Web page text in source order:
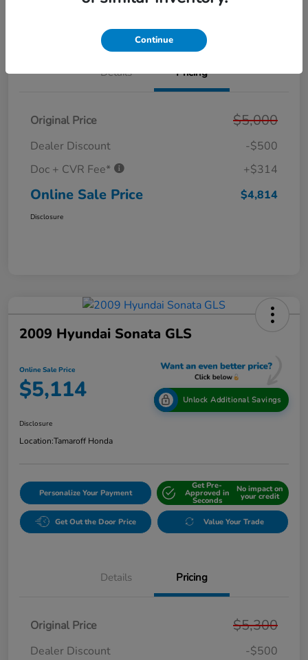
Details Pricing
Original Price $5,000
Dealer Discount
-$500
Doc + CVR Fee*
+$314
Online Sale Price $4,814
Disclosure
2009 Hyundai Sonata GLS
Online Sale Price
$5,114 Unlock Additional Savings
Disclosure
Location:Tamaroff Honda
Personalize Your Payment
Get Pre-
Approved in
Seconds
No impact on
your credit
Get Out the Door Price Value Your Trade
Details Pricing
Original Price $5,300
Dealer Discount
-$500
Continue